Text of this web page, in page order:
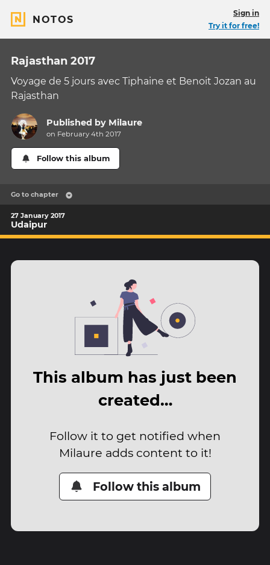
NOTOS
Sign in
Try it for free!
Rajasthan 2017
Voyage de 5 jours avec Tiphaine et Benoit Jozan au
Rajasthan
Published by Milaure
on February 4th 2017
Follow this album
Go to chapter
27 January 2017
Udaipur
This album has just been
created…
Follow it to get notified when
Milaure adds content to it!
Follow this album